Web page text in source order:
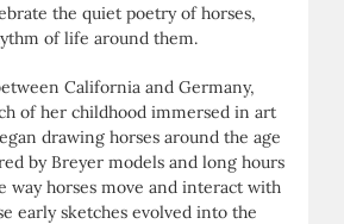
the quiet poetryof horses,
of life around them.
California and Germany,
of her childhood immersed in art
drawing horses around the age
by Breyer models and long hours
way horses move and interact with
early sketches evolved into the